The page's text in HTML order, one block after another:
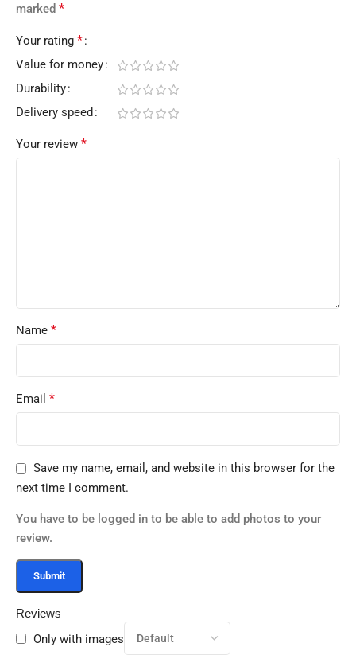
Reviews
Only with images
marked *
Your rating *
Value for money
Durability
Delivery speed
Your review *
Name *
Email *
Save my name, email, and website in this browser for the
next time I comment.
You have to be logged in to be able to add photos to your
review.